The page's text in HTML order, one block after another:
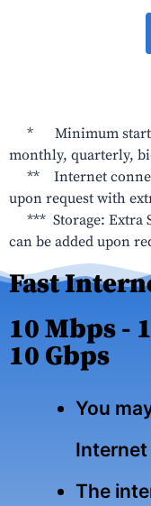
* Minimum start
monthly, quarterly,
** Internet
upon request with
*** Storage: Extra
can be added upon
Fast
10 Mbps -
10 Gbps
You
The